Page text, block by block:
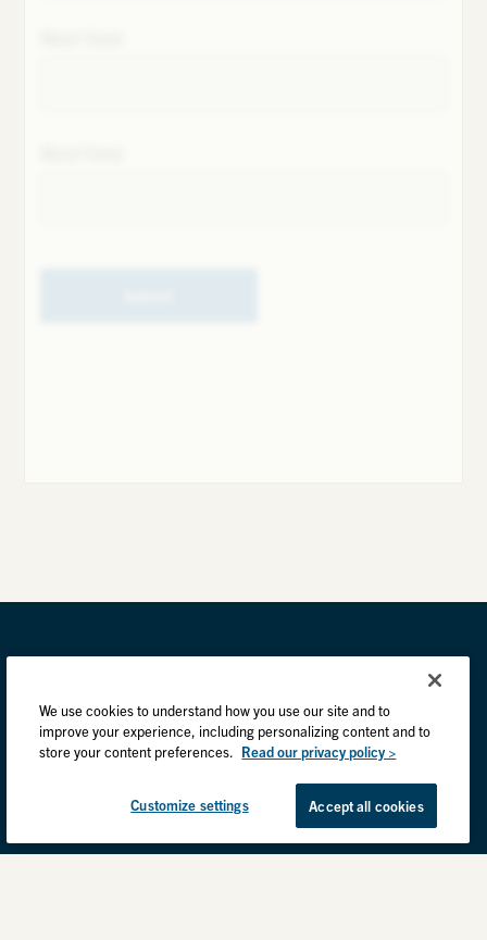
We use cookies to understand how you use our site and to
improve your experience, including personalizing content and to
store your content preferences. Read our privacy policy >
Customize settings Accept all cookies